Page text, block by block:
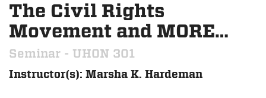
The Civil Rights
Movement and MORE…
Seminar - UHON 301
Instructor(s): Marsha K. Hardeman